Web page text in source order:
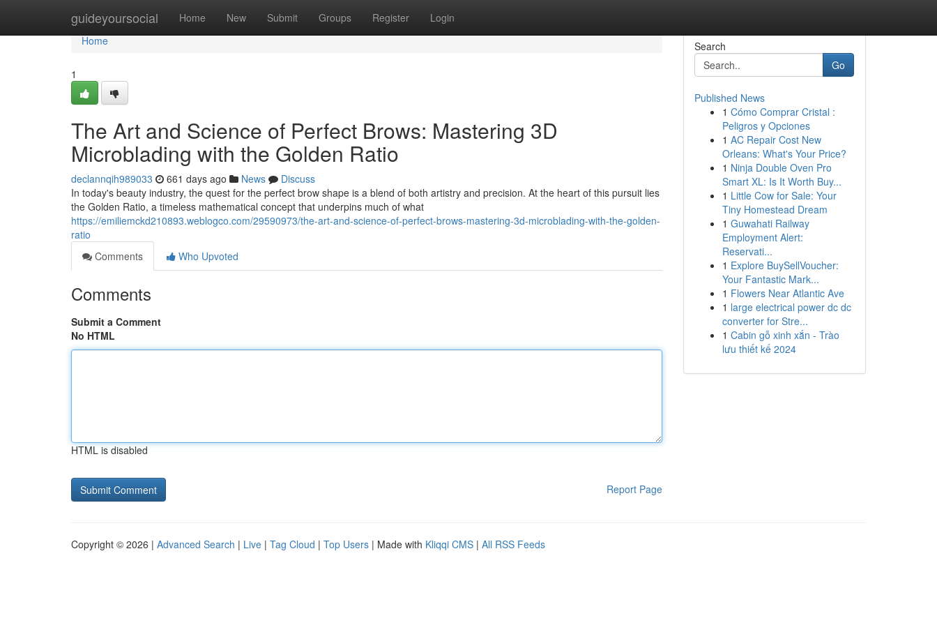
guideyoursocial Home New Submit Groups Register Login
Home
Home
1
The Art and Science of Perfect Brows: Mastering 3D
Microblading with the Golden Ratio
declannqih989033 661 days ago News
Discuss
In today's beauty industry, the quest for the perfect brow shape is a blend of both artistry and precision. At the heart of this pursuit lies
the Golden Ratio, a timeless mathematical concept that underpins much of what
https://emiliemckd210893.weblogco.com/29590973/the-art-and-science-of-perfect-brows-mastering-3d-microblading-with-the-golden-
ratio
Comments
Who Upvoted
Comments
Submit a Comment
No HTML
HTML is disabled
Report Page
Search
Go
Published News
1 Cómo Comprar Cristal :
Peligros y Opciones
1 AC Repair Cost New
Orleans: What's Your Price?
1 Ninja Double Oven Pro
Smart XL: Is It Worth Buy...
1 Little Cow for Sale: Your
Tiny Homestead Dream
1 Guwahati Railway
Employment Alert:
Reservati...
1 Explore BuySellVoucher:
Your Fantastic Mark...
1 Flowers Near Atlantic Ave
1 large electrical power dc dc
converter for Stre...
1 Cabin gỗ xinh xắn - Trào
lưu thiết kế 2024
Copyright © 2026 | Advanced Search | Live | Tag Cloud | Top Users | Made with Kliqqi CMS | All RSS Feeds